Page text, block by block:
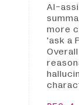
AI-
more
'ask a